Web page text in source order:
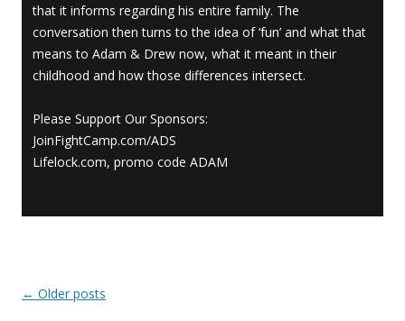
that it informs regarding his entire family. The
conversation then turns to the idea of ‘fun’ and what that
means to Adam & Drew now, what it meant in their
childhood and how those differences intersect.
Please Support Our Sponsors:
JoinFightCamp.com/ADS
Lifelock.com, promo code ADAM
Post navigation
← Older posts